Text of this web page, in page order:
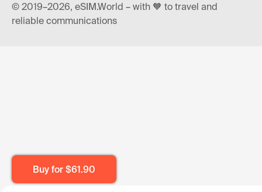
Buy for $61.90
© 2019–2026, eSIM.World – with 🧡 to travel and
reliable communications